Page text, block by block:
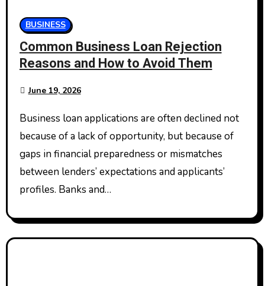
BUSINESS
Common Business Loan Rejection
Reasons and How to Avoid Them
June 19, 2026
Business loan applications are often declined not
because of a lack of opportunity, but because of
gaps in financial preparedness or mismatches
between lenders’ expectations and applicants’
profiles. Banks and…